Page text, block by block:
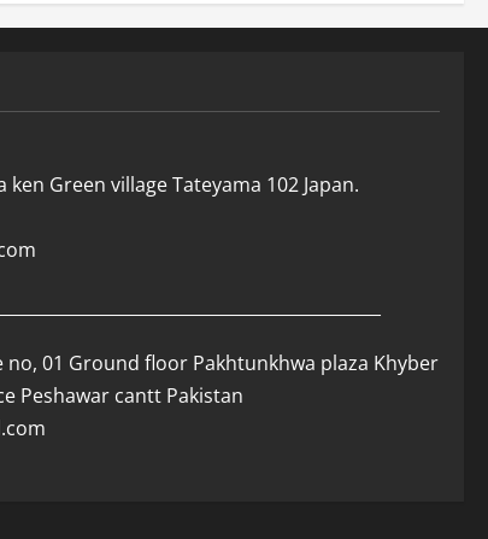
ken Green village Tateyama 102 Japan.
no, 01 Ground floor Pakhtunkhwa plaza Khyber
Peshawar cantt Pakistan